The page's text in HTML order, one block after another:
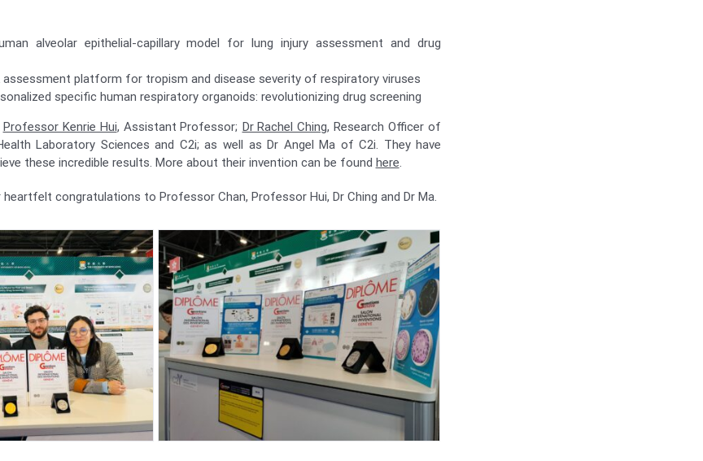
alveolar epithelial-capillary model for lung injury assessment and drug
assessment platform for tropism and disease severity of respiratory viruses
specific human respiratory organoids: revolutionizing drug screening
Professor Kenrie Hui, Assistant Professor; Dr Rachel Ching, Research Officer of
Laboratory Sciences and C2i; as well as Dr Angel Ma of C2i. They have
these incredible results. More about their invention can be found here.
congratulations to Professor Chan, Professor Hui, Dr Ching and Dr Ma.